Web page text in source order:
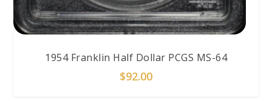
1954 Franklin Half Dollar PCGS MS-64
$92.00